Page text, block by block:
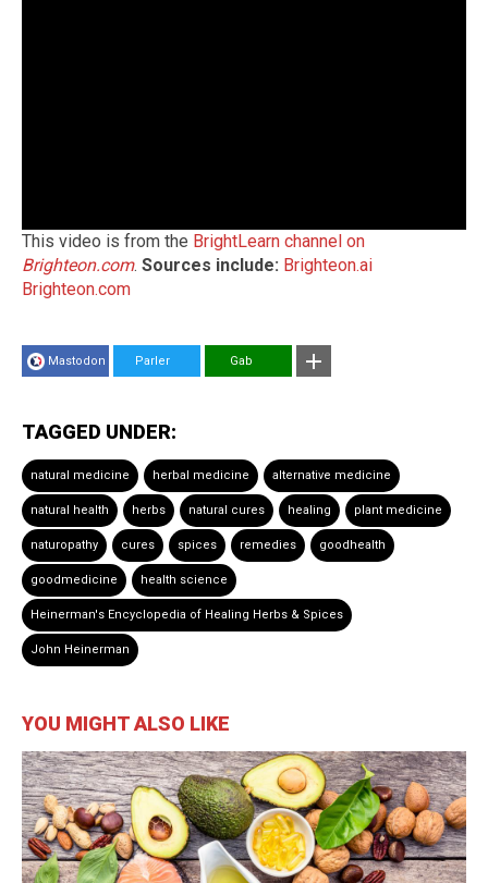
This video is from the BrightLearn channel on
Brighteon.com. Sources include: Brighteon.ai
Brighteon.com
Mastodon Parler Gab
TAGGED UNDER:
natural medicine herbal medicine alternative medicine
natural health herbs natural cures healing plant medicine
naturopathy cures spices remedies goodhealth
goodmedicine health science
Heinerman's Encyclopedia of Healing Herbs & Spices
John Heinerman
YOU MIGHT ALSO LIKE